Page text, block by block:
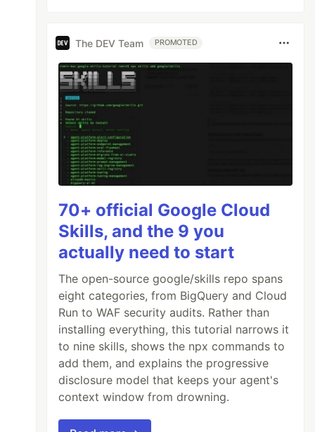
The DEV Team PROMOTED
70+ official Google Cloud
Skills, and the 9 you
actually need to start
The open-source google/skills repo spans
eight categories, from BigQuery and Cloud
Run to WAF security audits. Rather than
installing everything, this tutorial narrows it
to nine skills, shows the npx commands to
add them, and explains the progressive
disclosure model that keeps your agent's
context window from drowning.